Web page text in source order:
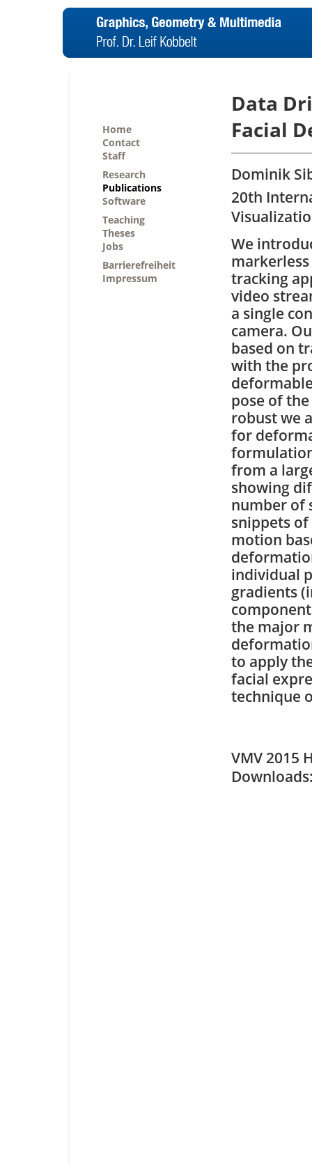
Home
Contact
Staff
Research
Publications
Software
Teaching
Theses
Jobs
Barrierefreiheit
Impressum
Data
Facial
Dominik
20th
We
markerless
tracking
video
a single
camera.
based on
with the
pose of
robust we
for
from a
showing
number of
snippets
motion
individual
gradients
the major
to apply
facial
technique
VMV 2015